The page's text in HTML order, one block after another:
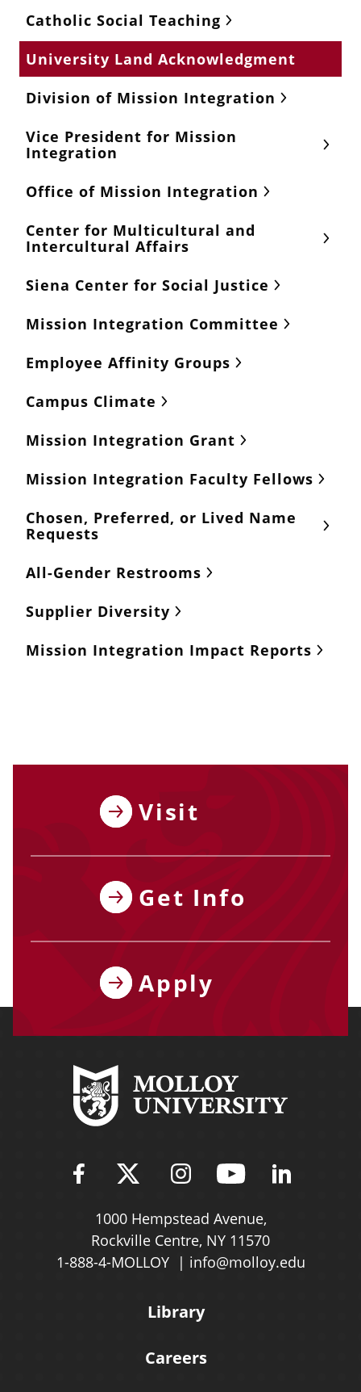
Catholic Social Teaching
University Land Acknowledgment
Division of Mission Integration
Vice President for Mission
Integration
Office of Mission Integration
Center for Multicultural and
Intercultural Affairs
Siena Center for Social Justice
Mission Integration Committee
Employee Affinity Groups
Campus Climate
Mission Integration Grant
Mission Integration Faculty Fellows
Chosen, Preferred, or Lived Name
Requests
All-Gender Restrooms
Supplier Diversity
Mission Integration Impact Reports
Visit
Get Info
Apply
Find Molloy University on
Follow Molloy
Follow Molloy
Follow
1000 Hempstead Avenue,
Rockville Centre, NY 11570
1-888-4-MOLLOY
info@molloy.edu
Library
Careers